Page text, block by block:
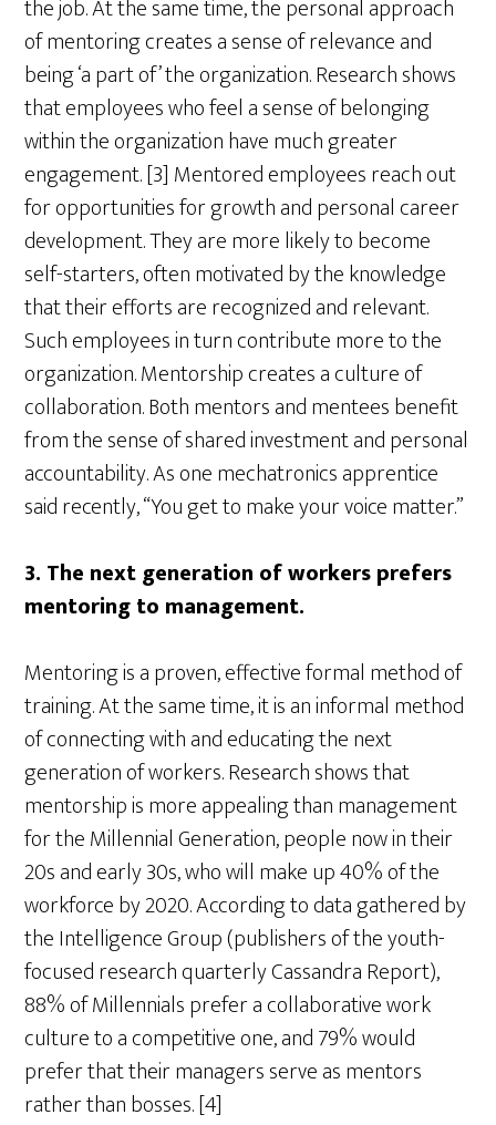
the job. At the same time, the personal approach
of mentoring creates a sense of relevance and
being ‘a part of’ the organization. Research shows
that employees who feel a sense of belonging
within the organization have much greater
engagement. [3] Mentored employees reach out
for opportunities for growth and personal career
development. They are more likely to become
self-starters, often motivated by the knowledge
that their efforts are recognized and relevant.
Such employees in turn contribute more to the
organization. Mentorship creates a culture of
collaboration. Both mentors and mentees benefit
from the sense of shared investment and personal
accountability. As one mechatronics apprentice
said recently, “You get to make your voice matter.”
3. The next generation of workers prefers
mentoring to management.
Mentoring is a proven, effective formal method of
training. At the same time, it is an informal method
of connecting with and educating the next
generation of workers. Research shows that
mentorship is more appealing than management
for the Millennial Generation, people now in their
20s and early 30s, who will make up 40% of the
workforce by 2020. According to data gathered by
the Intelligence Group (publishers of the youth-
focused research quarterly Cassandra Report),
88% of Millennials prefer a collaborative work
culture to a competitive one, and 79% would
prefer that their managers serve as mentors
rather than bosses. [4]